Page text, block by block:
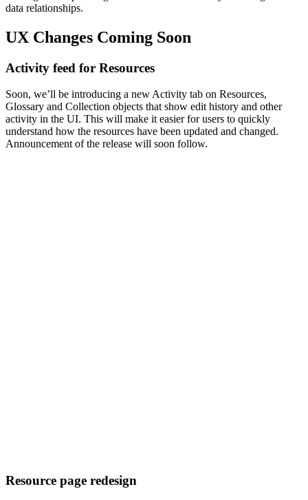
data relationships.
UX Changes Coming Soon
Activity feed for Resources
Soon, we’ll be introducing a new Activity tab on Resources,
Glossary and Collection objects that show edit history and other
activity in the UI. This will make it easier for users to quickly
understand how the resources have been updated and changed.
Announcement of the release will soon follow.
Resource page redesign